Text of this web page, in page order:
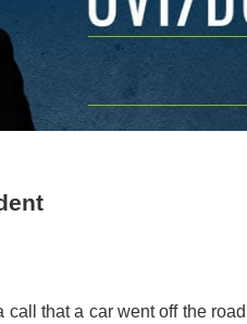
that a car went off the road